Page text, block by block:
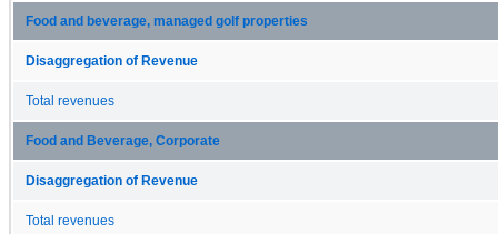
Food and beverage, managed golf properties
Disaggregation of Revenue
Total revenues
Food and Beverage, Corporate
Disaggregation of Revenue
Total revenues